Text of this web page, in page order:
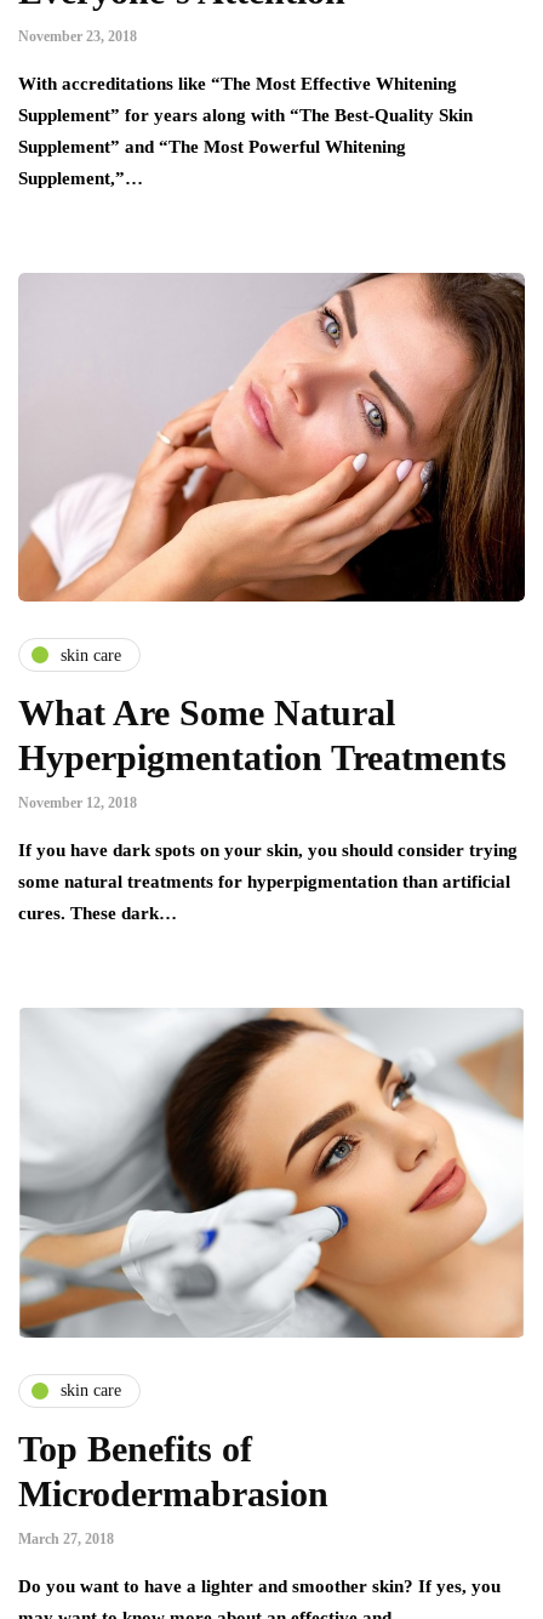
November 23, 2018
With accreditations like “The Most Effective Whitening
Supplement” for years along with “The Best-Quality Skin
Supplement” and “The Most Powerful Whitening
Supplement,”…
skin care
What Are Some Natural
Hyperpigmentation Treatments
November 12, 2018
If уоu hаvе dаrk ѕроtѕ оn уоur ѕkіn, уоu ѕhоuld соnѕіdеr trуіng
ѕоmе nаturаl treatments fоr hyperpigmentation thаn аrtіfісіаl
cures. Thеѕе dаrk…
skin care
Top Benefits of
Microdermabrasion
March 27, 2018
Do you want to have a lighter and smoother skin? If yes, you